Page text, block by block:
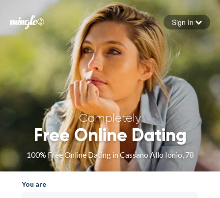
Forgot your password
Sign in
Sign In
Completely
Free Online Dating
100% Free Online Dating in Cassano Allo Ionio, 78
You are